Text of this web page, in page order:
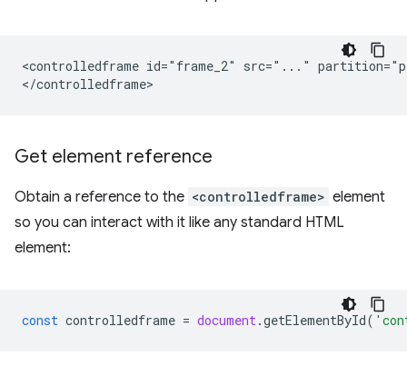
<controlledframe id="frame_2" src="..."
Get element reference
Obtain a reference to the <controlledframe> element
so you can interact with it like any standard HTML
element:
const controlledframe = document.getElementById(